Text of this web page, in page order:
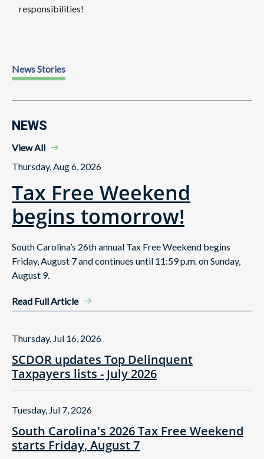
responsibilities!
News Stories
NEWS
View All
Thursday, Aug 6, 2026
Tax Free Weekend
begins tomorrow!
South Carolina’s 26th annual Tax Free Weekend begins
Friday, August 7 and continues until 11:59 p.m. on Sunday,
August 9.
Read Full Article
SCDOR updates Top Delinquent
Taxpayers lists - July 2026
Thursday, Jul 16, 2026
South Carolina's 2026 Tax Free Weekend
starts Friday, August 7
Tuesday, Jul 7, 2026